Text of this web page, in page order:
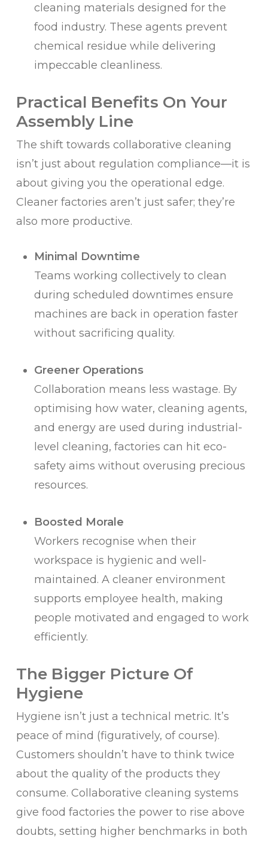
cleaning materials designed for the
food industry. These agents prevent
chemical residue while delivering
impeccable cleanliness.
Practical Benefits On Your
Assembly Line
The shift towards collaborative cleaning
isn’t just about regulation compliance—it is
about giving you the operational edge.
Cleaner factories aren’t just safer; they’re
also more productive.
Minimal Downtime
Teams working collectively to clean
during scheduled downtimes ensure
machines are back in operation faster
without sacrificing quality.
Greener Operations
Collaboration means less wastage. By
optimising how water, cleaning agents,
and energy are used during industrial-
level cleaning, factories can hit eco-
safety aims without overusing precious
resources.
Boosted Morale
Workers recognise when their
workspace is hygienic and well-
maintained. A cleaner environment
supports employee health, making
people motivated and engaged to work
efficiently.
The Bigger Picture Of
Hygiene
Hygiene isn’t just a technical metric. It’s
peace of mind (figuratively, of course).
Customers shouldn’t have to think twice
about the quality of the products they
consume. Collaborative cleaning systems
give food factories the power to rise above
doubts, setting higher benchmarks in both